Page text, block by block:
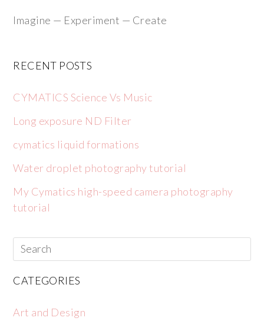
Imagine — Experiment — Create
RECENT POSTS
CYMATICS Science Vs Music
Long exposure ND Filter
cymatics liquid formations
Water droplet photography tutorial
My Cymatics high-speed camera photography
tutorial
CATEGORIES
Art and Design